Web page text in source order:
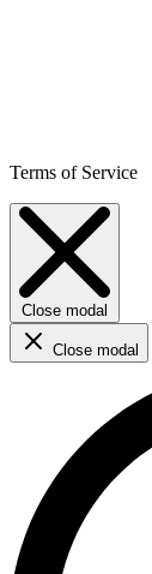
Terms of Service
Close modal
Close modal